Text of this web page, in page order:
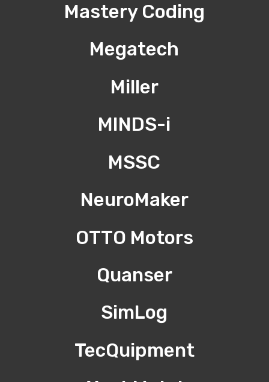
Mastery Coding
Megatech
Miller
MINDS-i
MSSC
NeuroMaker
OTTO Motors
Quanser
SimLog
TecQuipment